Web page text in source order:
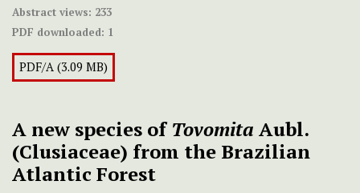
Abstract views: 233
PDF downloaded: 1
PDF/A (3.09 MB)
A new species ofTovomita Aubl.
(Clusiaceae) from the Brazilian
Atlantic Forest